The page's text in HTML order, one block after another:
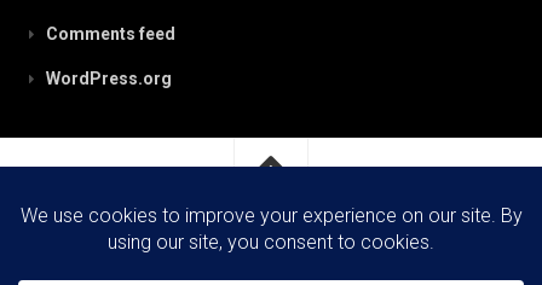
Comments feed
WordPress.org
RobynPaterson.com © 2026. All Rights Reserved.